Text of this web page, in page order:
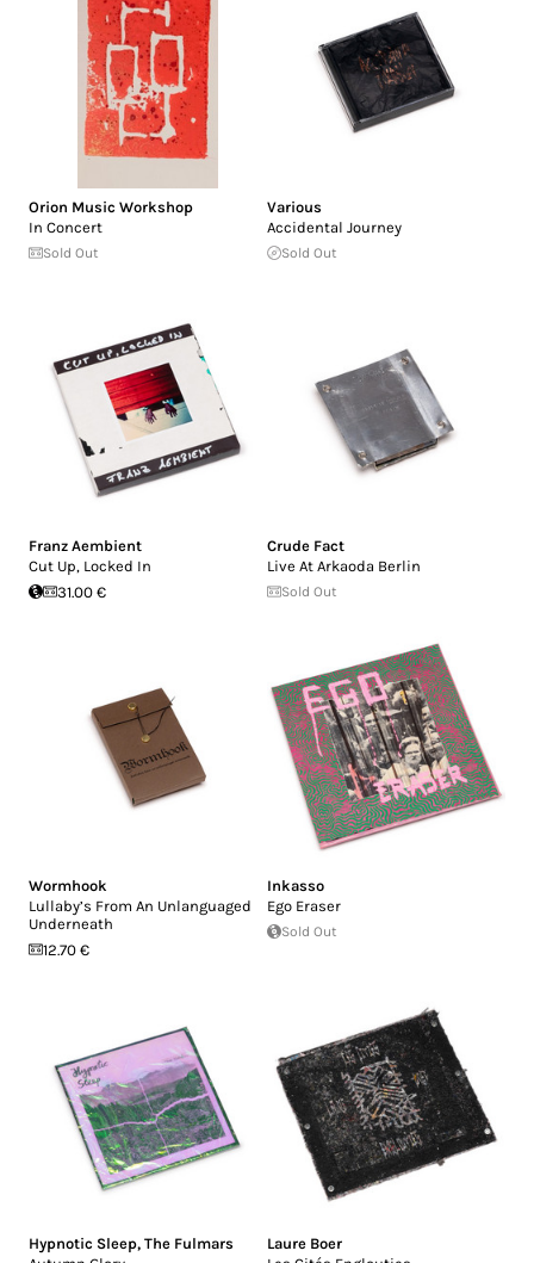
Orion Music Workshop
In Concert
Sold Out
Various
Accidental Journey
Sold Out
Franz Aembient
Cut Up, Locked In
31.00 €
Crude Fact
Live At Arkaoda Berlin
Sold Out
Wormhook
Lullaby’s From An Unlanguaged
Underneath
12.70 €
Inkasso
Ego Eraser
Sold Out
Hypnotic Sleep, The Fulmars
Laure Boer